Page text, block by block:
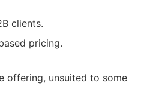
clients.
pricing.
offering, unsuited to some